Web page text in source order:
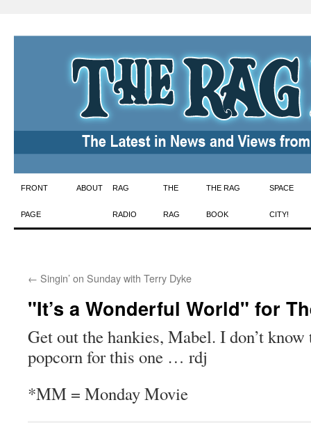
Skip
to
FRONT
PAGE
ABOUT RAG
RADIO
THE
RAG
THE RAG
BOOK
SPACE
CITY!
← Singin’ on Sunday with Terry Dyke
"It’s a Wonderful World" for
Get out the hankies, Mabel. I don’t
popcorn for this one … rdj
*MM = Monday Movie